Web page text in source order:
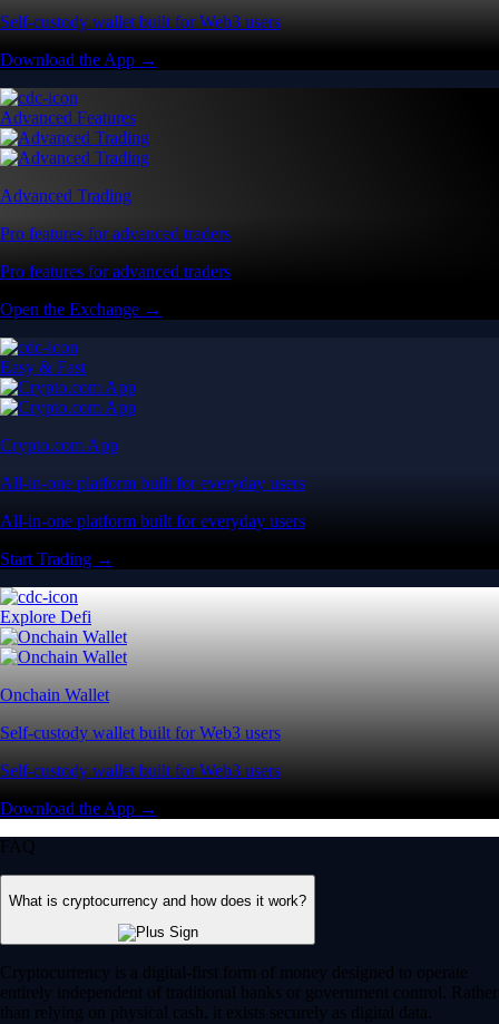
Self-custody wallet built for Web3 users
Download the App →
Advanced Features
Advanced Trading
Pro features for advanced traders
Pro features for advanced traders
Open the Exchange →
Easy & Fast
Crypto.com App
All-in-one platform built for everyday users
All-in-one platform built for everyday users
Start Trading →
Explore Defi
Onchain Wallet
Self-custody wallet built for Web3 users
Self-custody wallet built for Web3 users
Download the App →
FAQ
What is cryptocurrency and how does it work?
Cryptocurrency is a digital-first form of money designed to operate
entirely independent of traditional banks or government control. Rather
than relying on physical cash, it exists securely as digital data.